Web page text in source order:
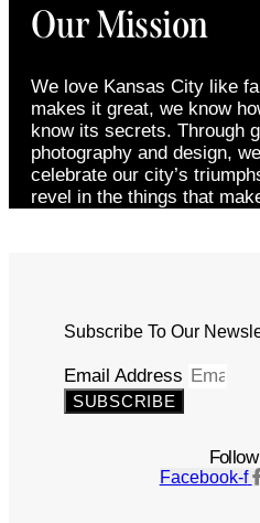
Our Mission
We love Kansas City like
makes it great, we know
know its secrets. Through
photography and design,
celebrate our city’s
revel in the things that
Subscribe To Our
Email Address
SUBSCRIBE
Facebook-f